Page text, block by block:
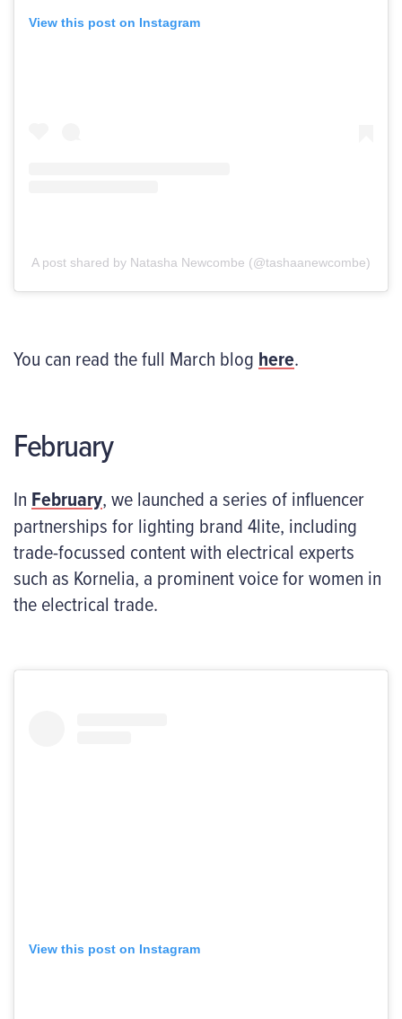
View this post on Instagram
A post shared by Natasha Newcombe (@tashaanewcombe)
You can read the full March blog here.
February
In February, we launched a series of influencer
partnerships for lighting brand 4lite, including
trade-focussed content with electrical experts
such as Kornelia, a prominent voice for women in
the electrical trade.
View this post on Instagram